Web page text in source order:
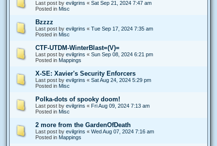
Last post by evilgrins « Sat Sep 21, 2024 7:47 am
Posted in Misc
Bzzzz
Last post by evilgrins « Tue Sep 17, 2024 7:35 am
Posted in Misc
CTF-UTDM-WinterBlast=(V)=
Last post by evilgrins « Sun Sep 08, 2024 6:21 pm
Posted in Mappings
X-SE: Xavier's Security Enforcers
Last post by evilgrins « Sat Aug 24, 2024 5:29 pm
Posted in Misc
Polka-dots of spooky doom!
Last post by evilgrins « Fri Aug 09, 2024 7:13 am
Posted in Misc
2 more from the GardenOfDeath
Last post by evilgrins « Wed Aug 07, 2024 7:16 am
Posted in Mappings